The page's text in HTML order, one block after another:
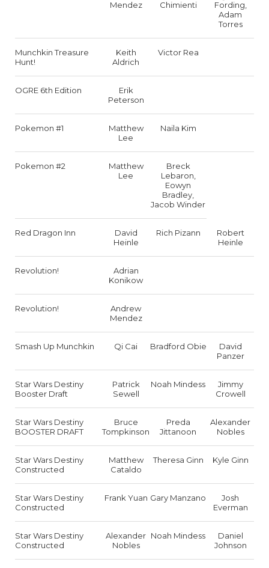
Mendez
Chimienti
Fording,
Adam
Torres
Munchkin Treasure
Hunt!
Keith
Aldrich
Victor Rea
OGRE 6th Edition
Erik
Peterson
Pokemon #1
Matthew
Lee
Naila Kim
Pokemon #2
Matthew
Lee
Breck
Lebaron,
Eowyn
Bradley,
Jacob Winder
Red Dragon Inn
David
Heinle
Rich Pizann
Robert
Heinle
Revolution!
Adrian
Konikow
Revolution!
Andrew
Mendez
Smash Up Munchkin Qi Cai Bradford Obie
David
Panzer
Star Wars Destiny
Booster Draft
Patrick
Sewell
Noah Mindess
Jimmy
Crowell
Star Wars Destiny
BOOSTER DRAFT
Bruce
Tompkinson
Preda
Jittanoon
Alexander
Nobles
Star Wars Destiny
Constructed
Matthew
Cataldo
Theresa Ginn Kyle Ginn
Star Wars Destiny
Constructed
Frank Yuan Gary Manzano
Josh
Everman
Star Wars Destiny
Constructed
Alexander
Nobles
Noah Mindess
Daniel
Johnson